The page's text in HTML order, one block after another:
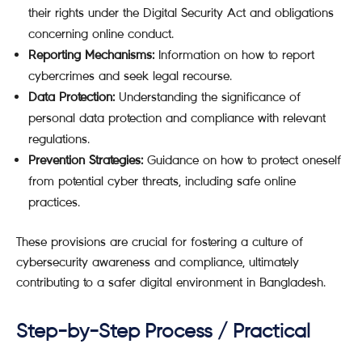
their rights under the Digital Security Act and obligations
concerning online conduct.
Reporting Mechanisms: Information on how to report
cybercrimes and seek legal recourse.
Data Protection: Understanding the significance of
personal data protection and compliance with relevant
regulations.
Prevention Strategies: Guidance on how to protect oneself
from potential cyber threats, including safe online
practices.
These provisions are crucial for fostering a culture of
cybersecurity awareness and compliance, ultimately
contributing to a safer digital environment in Bangladesh.
Step-by-Step Process / Practical